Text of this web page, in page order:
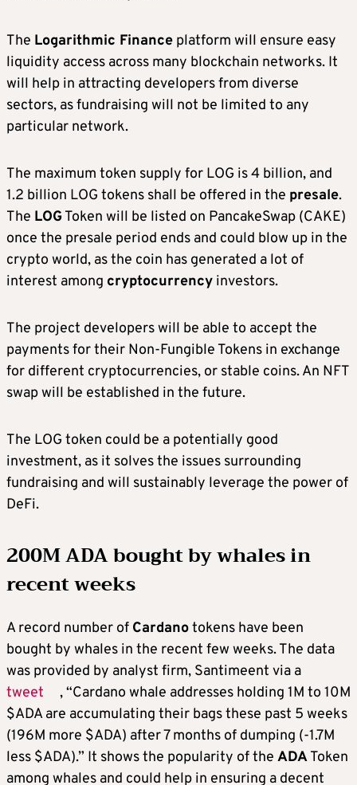
The Logarithmic Finance platform will ensure easy
liquidity access across many blockchain networks. It
will help in attracting developers from diverse
sectors, as fundraising will not be limited to any
particular network.
The maximum token supply for LOG is 4 billion, and
1.2 billion LOG tokens shall be offered in the presale.
The LOGToken will be listed on PancakeSwap (CAKE)
once the presale period ends and could blow up in the
crypto world, as the coin has generated a lot of
interest among cryptocurrency investors.
The project developers will be able to accept the
payments for their Non-Fungible Tokens in exchange
for different cryptocurrencies, or stable coins. An NFT
swap will be established in the future.
The LOG token could be a potentially good
investment, as it solves the issues surrounding
fundraising and will sustainably leverage the power of
DeFi.
200M ADA bought by whales in
recent weeks
A record number of Cardanotokens have been
bought by whales in the recent few weeks. The data
was provided by analyst firm, Santimeent via a
tweet
, “Cardano whale addresses holding 1M to 10M
$ADA are accumulating their bags these past 5 weeks
(196M more $ADA) after 7 months of dumping (-1.7M
less $ADA).” It shows the popularity of the ADAToken
among whales and could help in ensuring a decent